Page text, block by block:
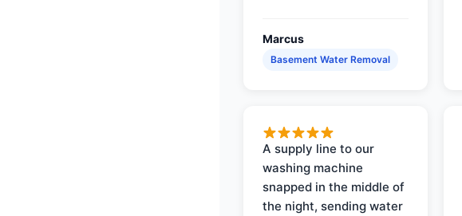
Marcus
Basement Water Removal
A supply line to our
washing machine
snapped in the middle of
the night, sending water